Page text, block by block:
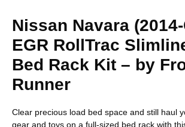
Nissan Navara
EGR RollTrac
Bed Rack Kit – by
Runner
Clear precious load bed space and still haul
gear and toys on a full-sized bed rack with